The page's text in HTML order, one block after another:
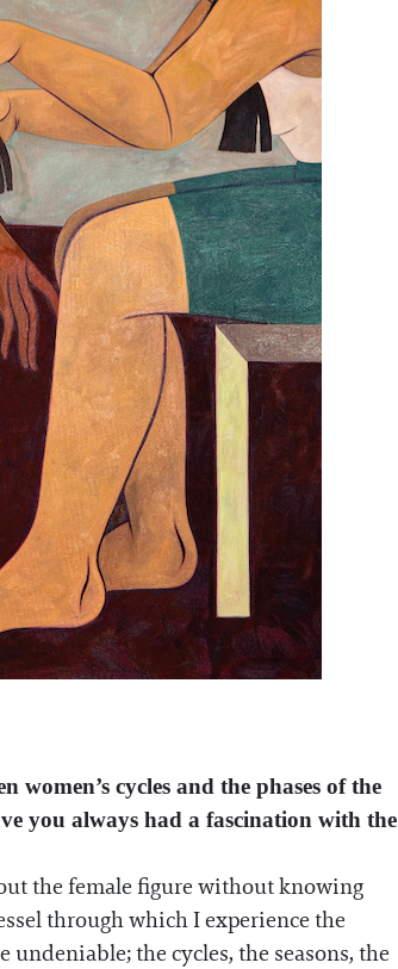
cycles and the phases of the
you always had a fascination with the
the female figure without knowing
through which I experience the
the cycles, the seasons, the